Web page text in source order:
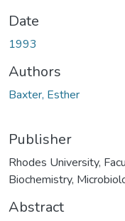
Date
1993
Authors
Baxter, Esther
Publisher
Rhodes University,
Biochemistry,
Abstract